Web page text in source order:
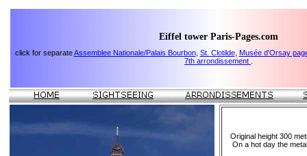
Eiffel tower Paris-Pages.com
click for separateAssemblee Nationale/Palais Bourbon, St. Clotilde, Musée d'Orsay
7th arrondissement
Original height 300
On a hot day the